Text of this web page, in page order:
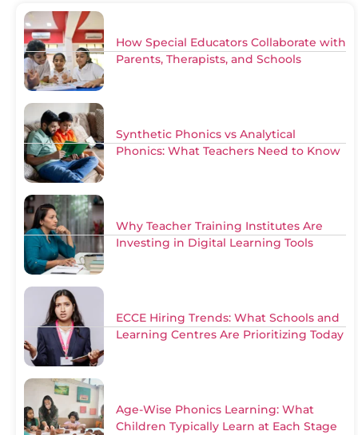
How Special Educators Collaborate with
Parents, Therapists, and Schools
Synthetic Phonics vs Analytical
Phonics: What Teachers Need to Know
Why Teacher Training Institutes Are
Investing in Digital Learning Tools
ECCE Hiring Trends: What Schools and
Learning Centres Are Prioritizing Today
Age-Wise Phonics Learning: What
Children Typically Learn at Each Stage